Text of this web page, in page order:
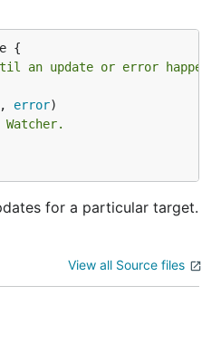
an update or error
, error
for a particular target.
View all Source files